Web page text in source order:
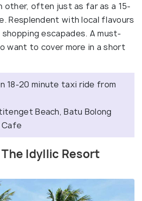
other, often just as far as a 15-
Resplendent with local flavours
escapades. A must-
want to cover more in a short
18-20 minute taxi ride from
Beach, Batu Bolong
Cafe
Idyllic Resort